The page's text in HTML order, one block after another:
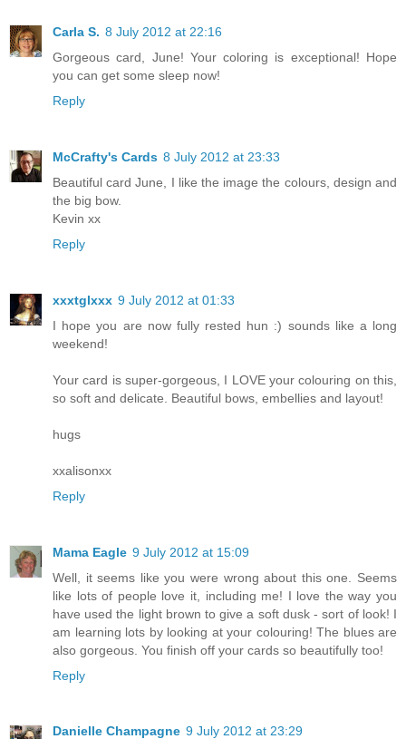
Carla S. 8 July 2012 at 22:16
Gorgeous card, June! Your coloring is exceptional! Hope
you can get some sleep now!
Reply
McCrafty's Cards 8 July 2012 at 23:33
Beautiful card June, I like the image the colours, design and
the big bow.
Kevin xx
Reply
xxxtglxxx 9 July 2012 at 01:33
I hope you are now fully rested hun :) sounds like a long
weekend!
Your card is super-gorgeous, I LOVE your colouring on this,
so soft and delicate. Beautiful bows, embellies and layout!
hugs
xxalisonxx
Reply
Mama Eagle 9 July 2012 at 15:09
Well, it seems like you were wrong about this one. Seems
like lots of people love it, including me! I love the way you
have used the light brown to give a soft dusk - sort of look! I
am learning lots by looking at your colouring! The blues are
also gorgeous. You finish off your cards so beautifully too!
Reply
Danielle Champagne 9 July 2012 at 23:29